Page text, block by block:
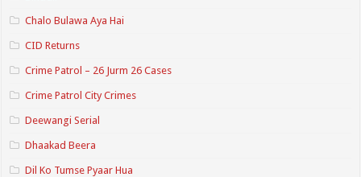
Chalo Bulawa Aya Hai
CID Returns
Crime Patrol – 26 Jurm 26 Cases
Crime Patrol City Crimes
Deewangi Serial
Dhaakad Beera
Dil Ko Tumse Pyaar Hua